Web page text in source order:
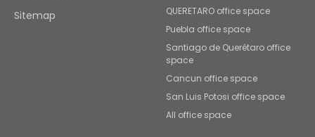
Sitemap
QUERETARO office space
Puebla office space
Santiago de Querétaro office
space
Cancun office space
San Luis Potosi office space
All office space